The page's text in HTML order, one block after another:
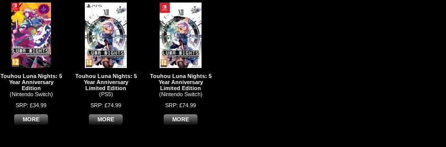
Touhou Luna Nights: 5
Year Anniversary
Edition
(Nintendo Switch)
SRP: £34.99
MORE
Touhou Luna Nights: 5
Year Anniversary
Limited Edition
(PS5)
SRP: £74.99
MORE
Touhou Luna Nights: 5
Year Anniversary
Limited Edition
(Nintendo Switch)
SRP: £74.99
MORE